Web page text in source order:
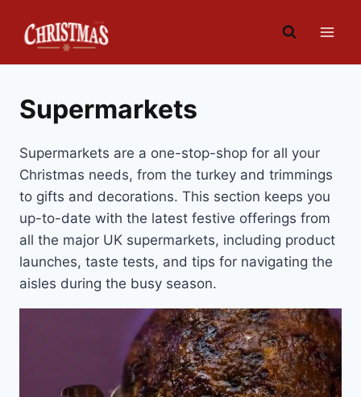
content
Supermarkets
Supermarkets are a one-stop-shop for all your
Christmas needs, from the turkey and trimmings
to gifts and decorations. This section keeps you
up-to-date with the latest festive offerings from
all the major UK supermarkets, including product
launches, taste tests, and tips for navigating the
aisles during the busy season.